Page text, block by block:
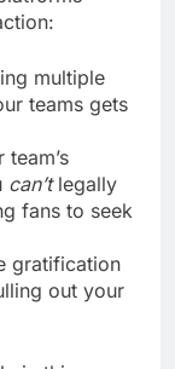
multiple
teams gets
can’tlegally
fans to seek
gratification
out your